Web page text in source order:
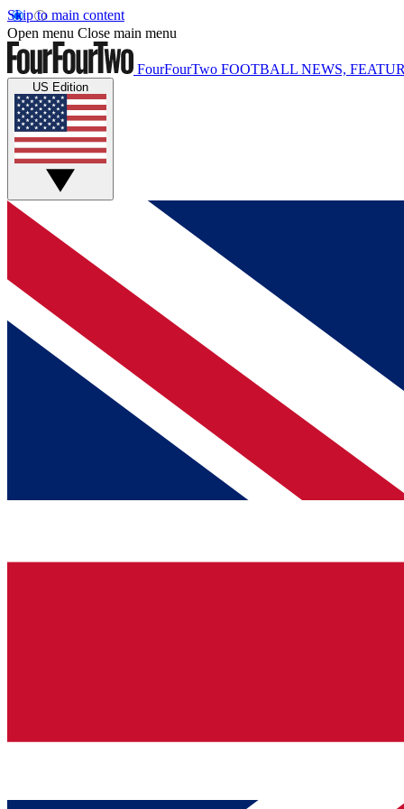
Skip to main content
Open menu Close main menu
FourFourTwo FOOTBALL NEWS,
US Edition